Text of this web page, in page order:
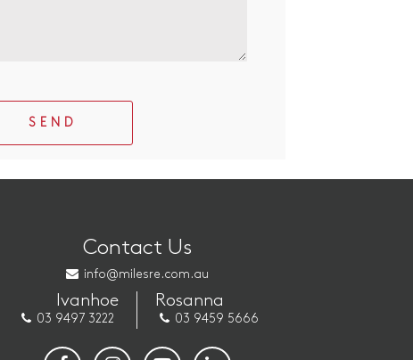
SEND
Contact Us
info@milesre.com.au
Ivanhoe
03 9497 3222
Rosanna
03 9459 5666